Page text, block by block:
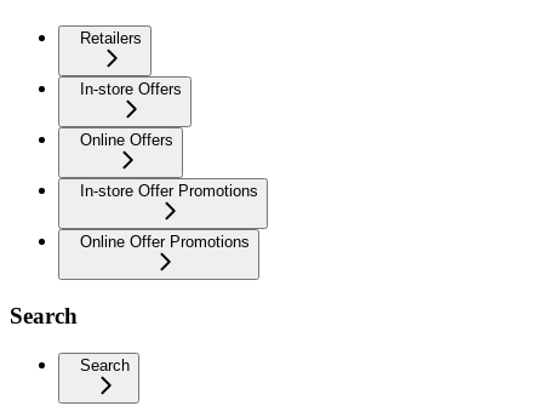
Retailers
In-store Offers
Online Offers
In-store Offer Promotions
Online Offer Promotions
Search
Search